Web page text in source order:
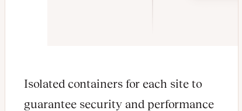
Isolated containers for each site to
guarantee security and performance